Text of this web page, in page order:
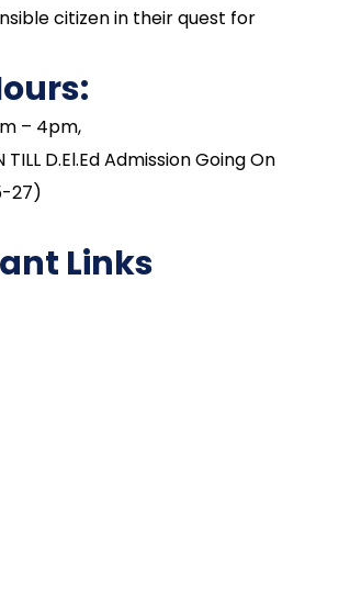
citizen in their quest for
– 4pm,
TILL D.El.Ed Admission Going On
27)
Links